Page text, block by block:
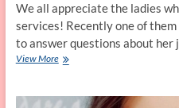
We all appreciate the ladies
services! Recently one of
to answer questions about her
View MoreTales
Bikini